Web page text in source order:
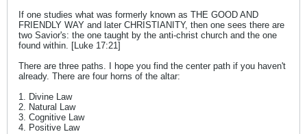
If one studies what was formerly known as THE GOOD AND
FRIENDLY WAY and later CHRISTIANITY, then one sees there are
two Savior's: the one taught by the anti-christ church and the one
found within. [Luke 17:21]
There are three paths. I hope you find the center path if you haven't
already. There are four horns of the altar:
1. Divine Law
2. Natural Law
3. Cognitive Law
4. Positive Law